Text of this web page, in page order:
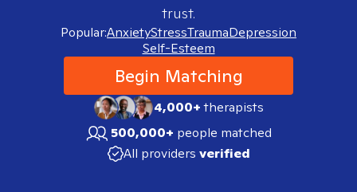
trust.
Popular:AnxietyStressTraumaDepression
Self-Esteem
Begin Matching
4,000+therapists
500,000+ people matched
All providers verified